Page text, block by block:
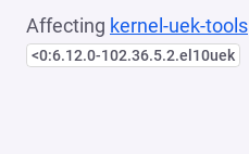
Affecting kernel-uek-tools
<0:6.12.0-102.36.5.2.el10uek